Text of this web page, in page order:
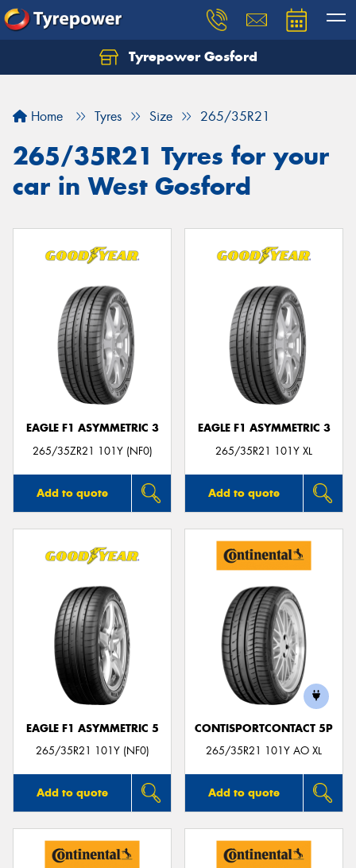
Tyrepower Gosford
Home Tyres Size 265/35R21
265/35R21 Tyres for your
car in West Gosford
EAGLE F1 ASYMMETRIC 3
265/35ZR21 101Y (NF0)
Add to quote
EAGLE F1 ASYMMETRIC 3
265/35R21 101Y XL
Add to quote
EAGLE F1 ASYMMETRIC 5
265/35R21 101Y (NF0)
Add to quote
CONTISPORTCONTACT 5P
265/35R21 101Y AO XL
Add to quote